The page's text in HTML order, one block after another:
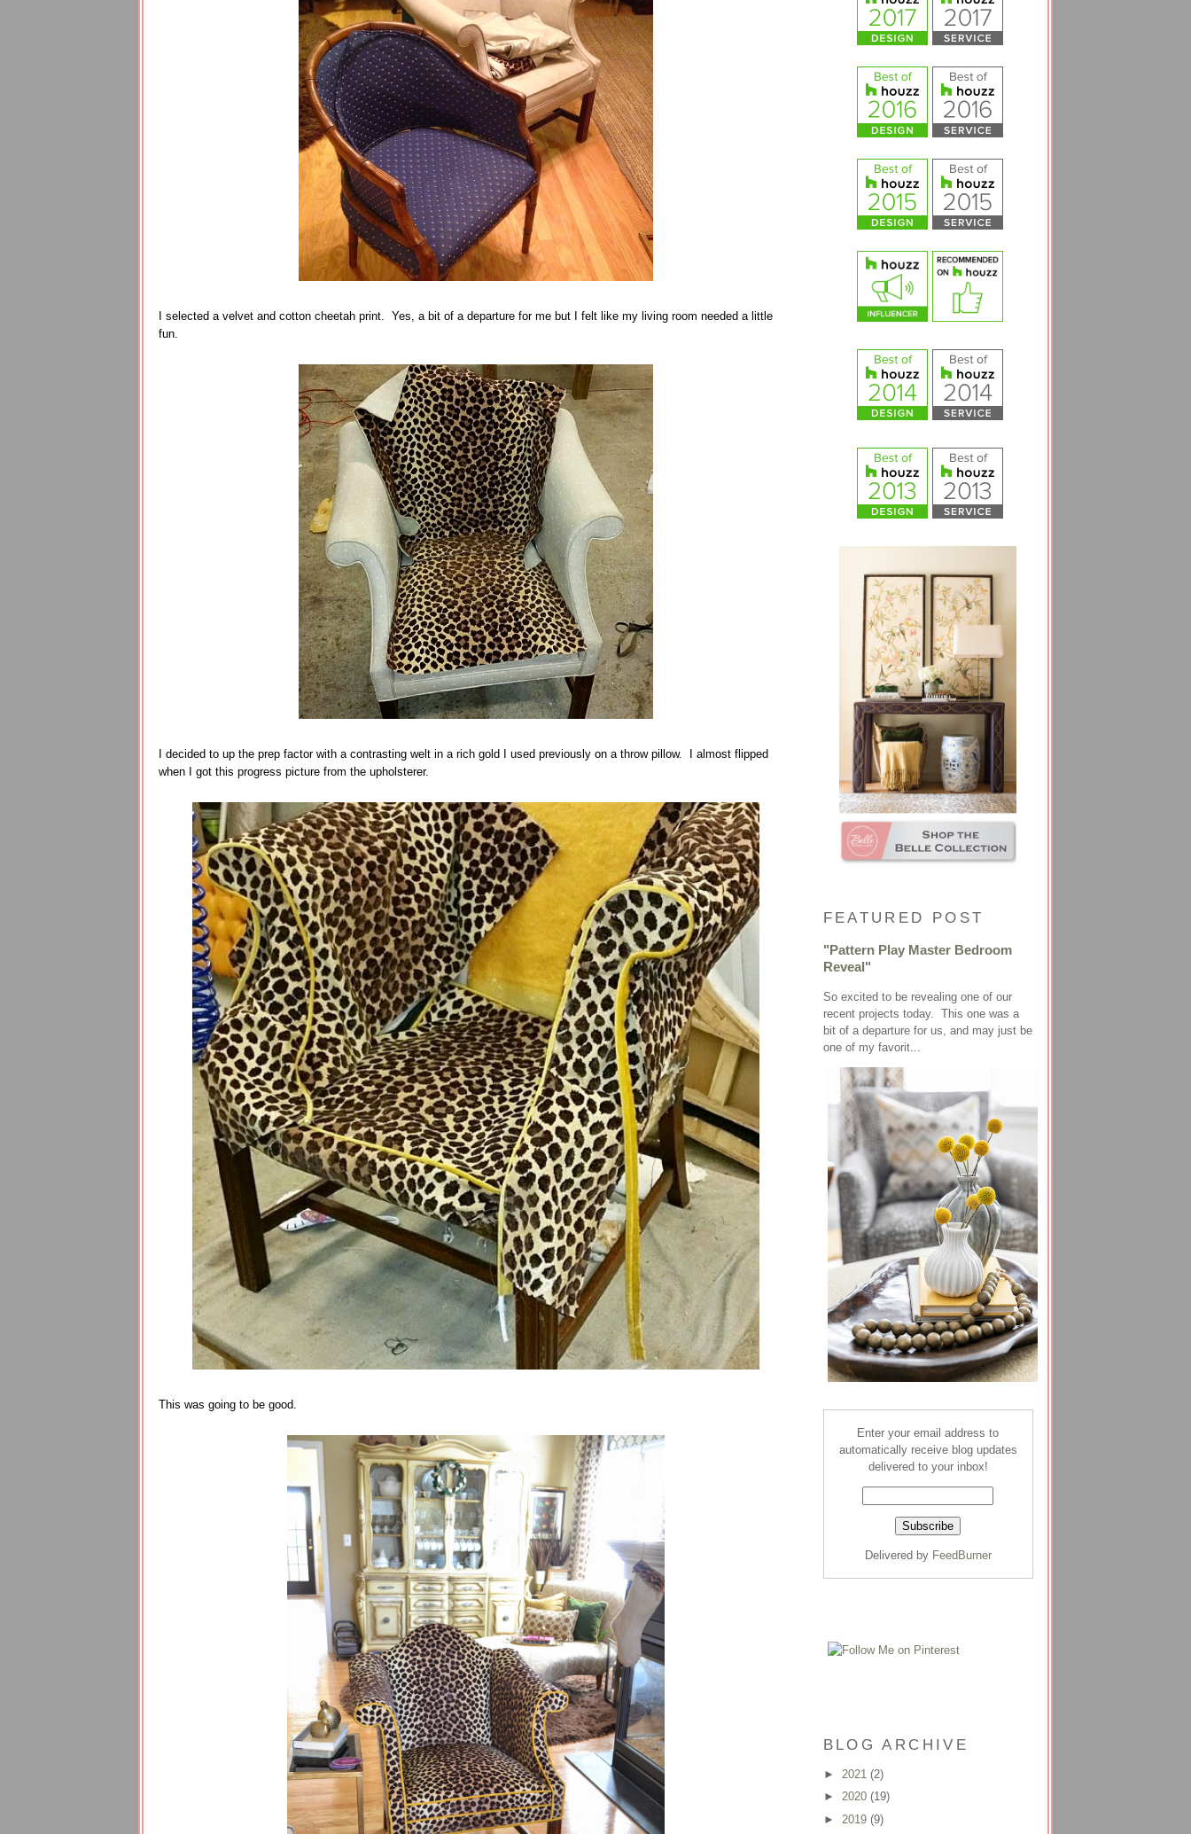
FEATURED POST
"Pattern Play Master Bedroom
Reveal"
So excited to be revealing one of our
recent projects today. This one was a
bit of a departure for us, and may just be
one of my favorit...
Enter your email address to
automatically receive blog updates
delivered to your inbox!
Delivered by FeedBurner
BLOG ARCHIVE
► 2021 (2)
► 2020 (19)
► 2019 (9)
I selected a velvet and cotton cheetah print. Yes, a bit of a departure for me but I felt like my living room needed a little
fun.
I decided to up the prep factor with a contrasting welt in a rich gold I used previously on a throw pillow. I almost flipped
when I got this progress picture from the upholsterer.
This was going to be good.